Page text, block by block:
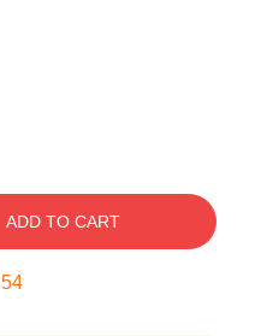
ADD TO CART
54